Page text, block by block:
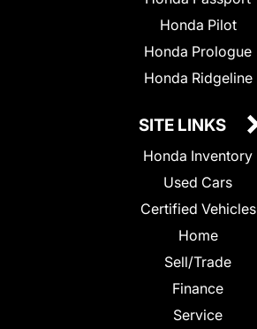
Honda Pilot
Honda Prologue
Honda Ridgeline
SITE LINKS
Honda Inventory
Used Cars
Certified Vehicles
Home
Sell/Trade
Finance
Service